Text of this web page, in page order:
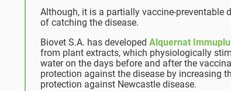
Although, it is a partially vaccine-preventable
of catching the disease.
Biovet S.A. has developed Alquernat
from plant extracts, which physiologically
water on the days before and after the
protection against the disease by increasing
protection against Newcastle disease.